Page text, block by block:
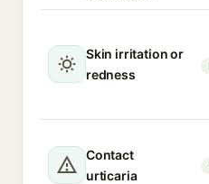
Skin irritation or
redness
Contact
urticaria